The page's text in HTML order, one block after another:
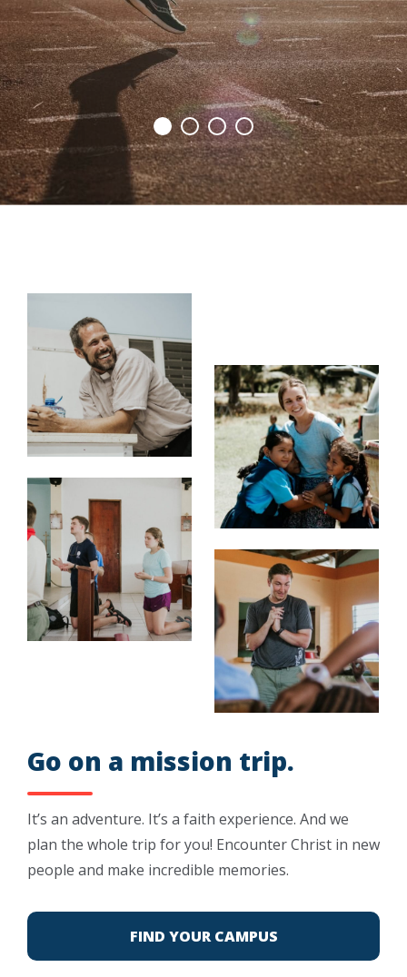
Go on a mission trip.
It’s an adventure. It’s a faith experience. And we
plan the whole trip for you! Encounter Christ in new
people and make incredible memories.
FIND YOUR CAMPUS